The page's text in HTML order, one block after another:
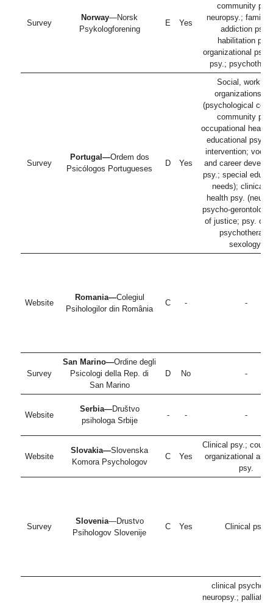
Survey
Norway—Norsk
Psykologforening
E Yes
community
neuropsy.; family
addiction psy.;
habilitation
organizational psy.;
psy.;
Survey
Portugal—Ordem dos
Psicólogos Portugueses
D Yes
Social, work
organizations
(psychological
community
occupational health
educational psy.
intervention;
and career
psy.; special
needs); clinical
health psy.
psycho-
of justice; psy. of
psychotherapy;
sexology)
Website
Romania—Colegiul
Psihologilor din România
C - -
Survey
San Marino—Ordine degli
Psicologi della Rep. di
San Marino
D No -
Website
Serbia—Društvo
psihologa Srbije
- - -
Website
Slovakia—Slovenska
Komora Psychologov
C Yes
Clinical psy.;
organizational and
psy.
Survey
Slovenia—Drustvo
Psihologov Slovenije
C Yes Clinical psy.
clinical
neuropsy.;